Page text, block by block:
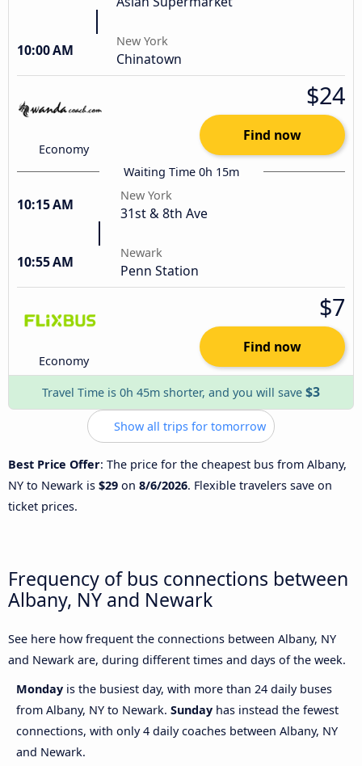
10:00 AM
New York
Chinatown
Economy
$24
Find now
Waiting Time 0h 15m
10:15 AM
New York
31st & 8th Ave
10:55 AM
Newark
Penn Station
Economy
$7
Find now
Travel Time is 0h 45m shorter, and you will save $3
Show all trips for tomorrow
Best Price Offer: The price for the cheapest bus from Albany,
NY to Newark is $29 on 8/6/2026. Flexible travelers save on
ticket prices.
Frequency of bus connections between
Albany, NY and Newark
See here how frequent the connections between Albany, NY
and Newark are, during different times and days of the week.
Monday is the busiest day, with more than 24 daily buses
from Albany, NY to Newark. Sunday has instead the fewest
connections, with only 4 daily coaches between Albany, NY
and Newark.